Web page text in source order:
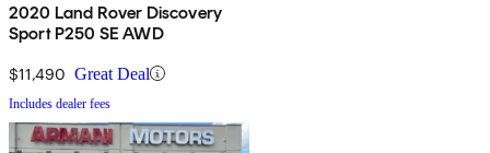
2020 Land Rover Discovery
Sport P250 SE AWD
$11,490 Great Deal
Includes dealer fees